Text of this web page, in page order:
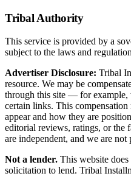
Tribal Authority
This service is provided by a
subject to the laws and
Advertiser Disclosure: Tribal
resource. We may be
through this site — for
certain links. This
appear and how they are
editorial reviews, ratings, or the
are independent, and we are
Not a lender. This website
solicitation to lend. Tribal